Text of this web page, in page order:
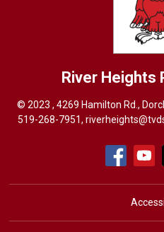
River Heights
© 2023 , 4269 Hamilton Rd.,
519-268-7951,